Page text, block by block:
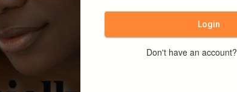
Login
Don't have an account?